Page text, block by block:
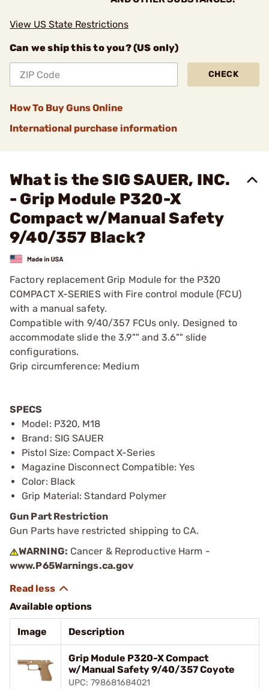
View US State Restrictions
Can we ship this to you? (US only)
CHECK
How To Buy Guns Online
International purchase information
What is the SIG SAUER, INC.
- Grip Module P320-X
Compact w/Manual Safety
9/40/357 Black?
Factory replacement Grip Module for the P320
COMPACT X-SERIES with Fire control module (FCU)
with a manual safety.
Compatible with 9/40/357 FCUs only. Designed to
accommodate slide the 3.9"" and 3.6"" slide
configurations.
Grip circumference: Medium
SPECS
Model: P320, M18
Brand: SIG SAUER
Pistol Size: Compact X-Series
Magazine Disconnect Compatible: Yes
Color: Black
Grip Material: Standard Polymer
Gun Part Restriction
Gun Parts have restricted shipping to CA.
WARNING: Cancer & Reproductive Harm -
www.P65Warnings.ca.gov
Available options
Image Description
Grip Module P320-X Compact
w/Manual Safety 9/40/357 Coyote
UPC: 798681684021